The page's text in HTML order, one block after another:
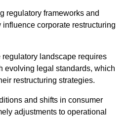
regulatory frameworks and
influence corporate restructuring
regulatory landscape requires
evolving legal standards, which
restructuring strategies.
and shifts in consumer
adjustments to operational